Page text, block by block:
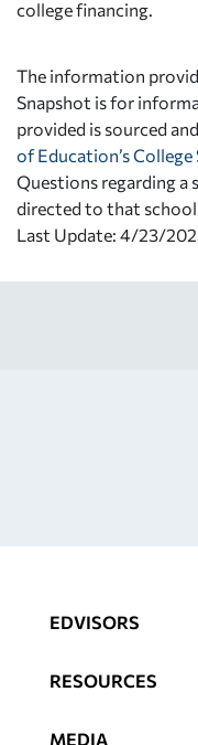
college financing.
The information
Snapshot is for
provided is sourced
of Education’s College
Questions regarding a
directed to that school.
Last Update: 4/23/
EDVISORS
RESOURCES
MEDIA